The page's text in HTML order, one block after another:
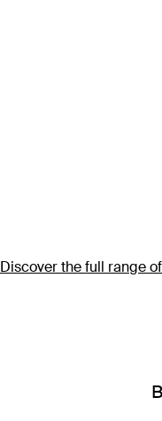
Discover the full range